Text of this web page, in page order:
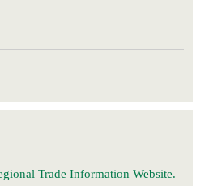
Trade Information Website.